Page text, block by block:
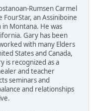
Rumsen Carmel
FourStar, an Assiniboine
Montana. He was
Gary has been
with many Elders
States and Canada,
is recognized as a
and teacher
seminars and
and relationships